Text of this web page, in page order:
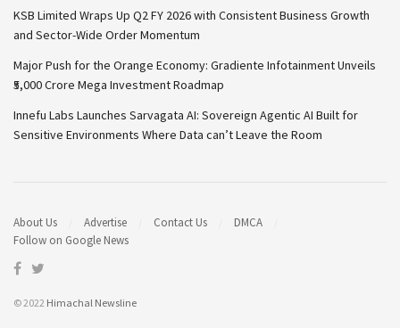
KSB Limited Wraps Up Q2 FY 2026 with Consistent Business Growth
and Sector-Wide Order Momentum
Major Push for the Orange Economy: Gradiente Infotainment Unveils
₹5,000 Crore Mega Investment Roadmap
Innefu Labs Launches Sarvagata AI: Sovereign Agentic AI Built for
Sensitive Environments Where Data can’t Leave the Room
About Us Advertise Contact Us
DMCA
Follow on Google News
© 2022 Himachal Newsline